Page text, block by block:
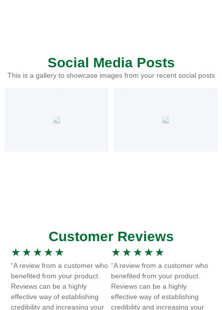
Social Media Posts
This is a gallery to showcase images from your recent social posts
Customer Reviews
★ ★ ★ ★ ★
“A review from a customer who
benefited from your product.
Reviews can be a highly
effective way of establishing
credibility and increasing your
★ ★ ★ ★ ★
“A review from a customer who
benefited from your product.
Reviews can be a highly
effective way of establishing
credibility and increasing your